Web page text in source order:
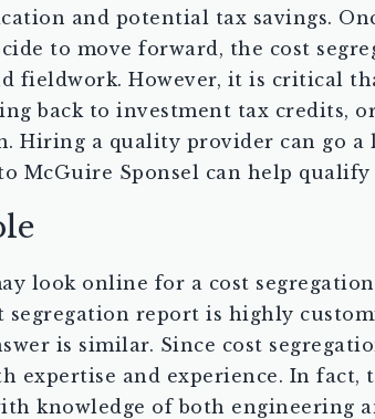
and potential tax savings.
to move forward, the cost
fieldwork. However, it is critical
back to investment tax credits,
Hiring a quality provider can go a
McGuire Sponsel can help qualify
look online for a cost
report is highly
is similar. Since cost
expertise and experience. In fact,
knowledge of both engineering